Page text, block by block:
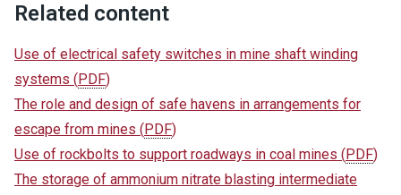
Related content
Use of electrical safety switches in mine shaft winding
systems (PDF)
The role and design of safe havens in arrangements for
escape from mines (PDF)
Use of rockbolts to support roadways in coal mines (PDF)
The storage of ammonium nitrate blasting intermediate